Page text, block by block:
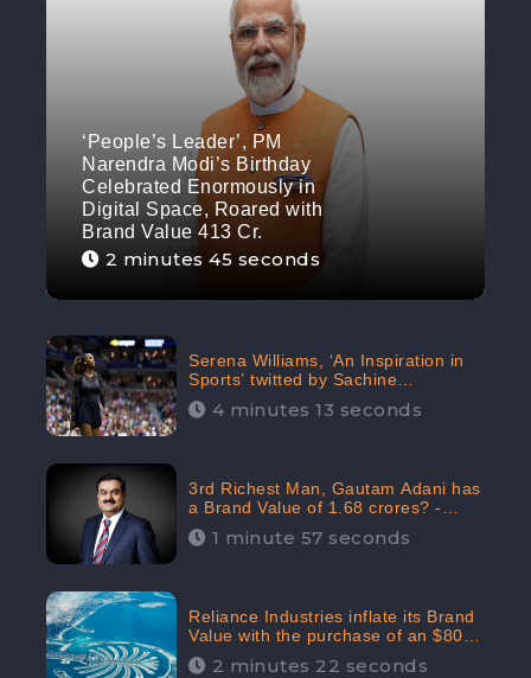
‘People’s Leader’, PM
Narendra Modi’s Birthday
Celebrated Enormously in
Digital Space, Roared with
Brand Value 413 Cr.
2 minutes 45 seconds
Serena Williams, ‘An Inspiration in
Sports’ twitted by Sachine
Tendulkar, creating Strom in Social
Media4 minutes 13 seconds
3rd Richest Man, Gautam Adani has
a Brand Value of 1.68 crores? -
CheckBrand
1 minute 57 seconds
Reliance Industries inflate its Brand
Value with the purchase of an $80
million manor in Dubai: CheckBrand
2 minutes 22 seconds